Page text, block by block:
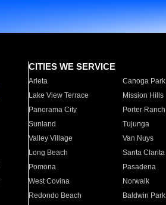
CITIES WE SERVICE
Arleta Canoga Park
Lake View Terrace
Mission Hills
Panorama City
Porter Ranch
Sunland
Tujunga
Valley Village
Van Nuys
Long Beach
Santa Clarita
Pomona
Pasadena
West Covina
Norwalk
Redondo Beach
Baldwin Park